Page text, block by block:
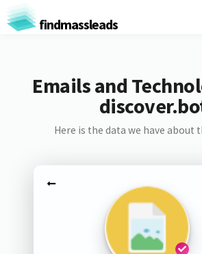
findmassleads
Emails and
Here is the data we have about